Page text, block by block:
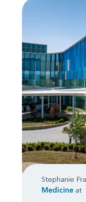
Stephanie
Medicine at